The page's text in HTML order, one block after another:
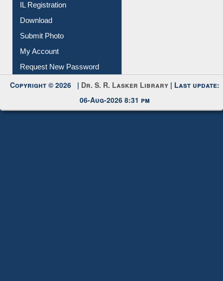
Membership Registration
IL Registration
Download
Submit Photo
My Account
Request New Password
Copyright © 2026 |Dr. S. R. Lasker Library